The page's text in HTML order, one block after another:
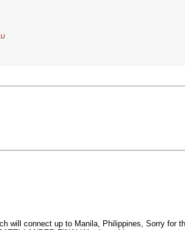
will connect up to Manila, Philippines, Sorry